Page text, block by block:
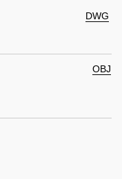
DWG
OBJ